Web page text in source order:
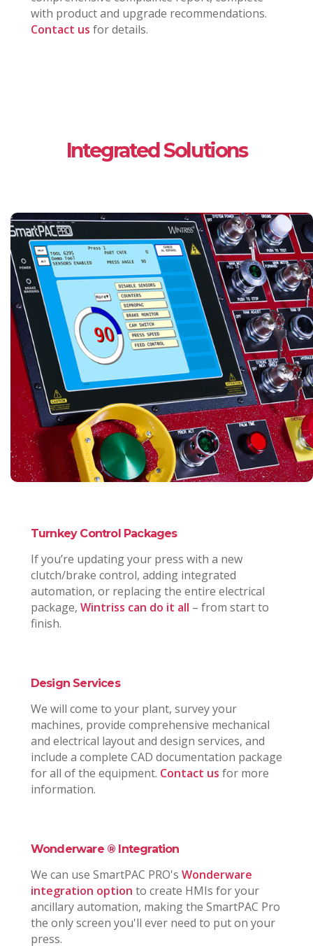
with product and upgrade recommendations.
Contact us for details.
Integrated Solutions
Turnkey Control Packages
If you’re updating your press with a new
clutch/brake control, adding integrated
automation, or replacing the entire electrical
package, Wintriss can do it all – from start to
finish.
Design Services
We will come to your plant, survey your
machines, provide comprehensive mechanical
and electrical layout and design services, and
include a complete CAD documentation package
for all of the equipment. Contact us for more
information.
Wonderware ® Integration
We can use SmartPAC PRO's Wonderware
integration option to create HMIs for your
ancillary automation, making the SmartPAC Pro
the only screen you'll ever need to put on your
press.